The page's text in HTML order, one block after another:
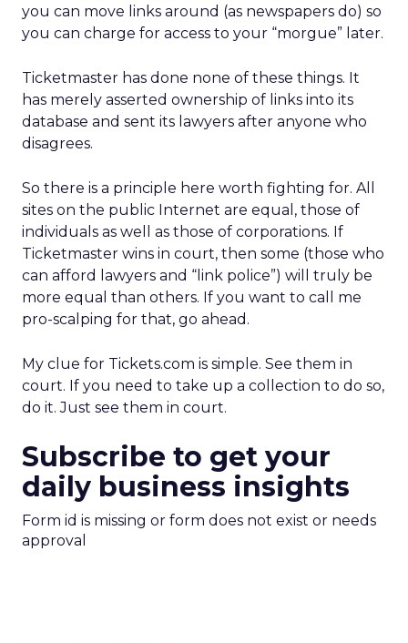
you can move links around (as newspapers do) so
you can charge for access to your “morgue” later.
Ticketmaster has done none of these things. It
has merely asserted ownership of links into its
database and sent its lawyers after anyone who
disagrees.
So there is a principle here worth fighting for. All
sites on the public Internet are equal, those of
individuals as well as those of corporations. If
Ticketmaster wins in court, then some (those who
can afford lawyers and “link police”) will truly be
more equal than others. If you want to call me
pro-scalping for that, go ahead.
My clue for Tickets.com is simple. See them in
court. If you need to take up a collection to do so,
do it. Just see them in court.
Subscribe to get your
daily business insights
Form id is missing or form does not exist or needs
approval